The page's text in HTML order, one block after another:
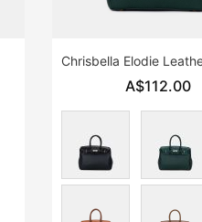
A$112.00